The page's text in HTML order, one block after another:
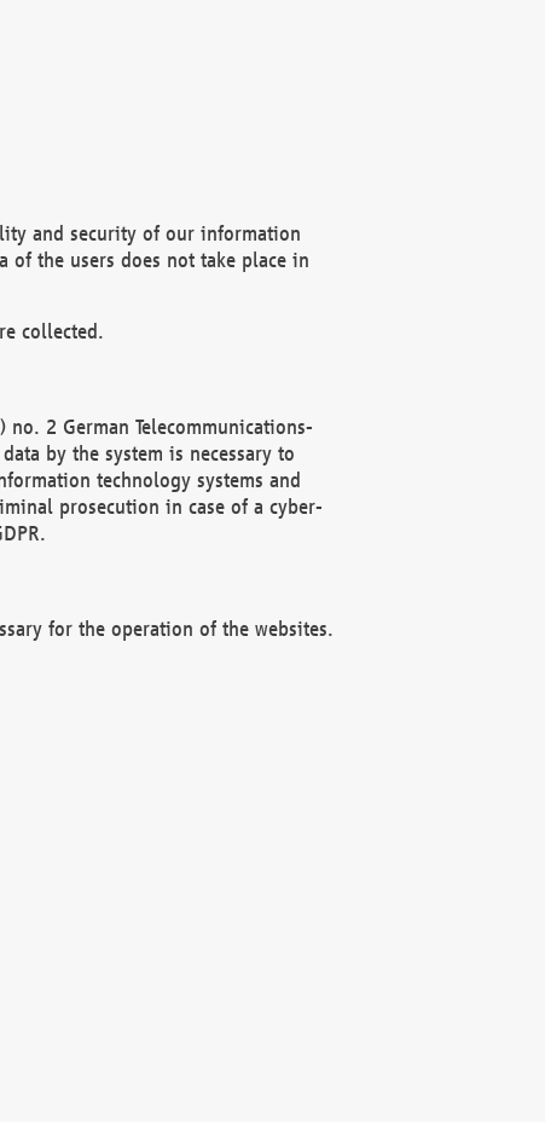
and security of our information
of the users does not take place in
collected.
2 German Telecommunications-
by the system is necessary to
technology systems and
prosecution in case of a cyber-
for the operation of the websites.